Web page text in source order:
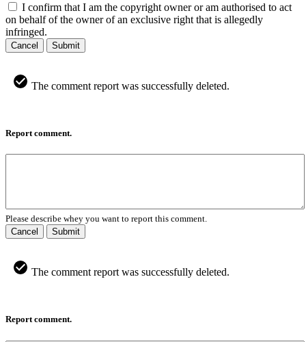
I confirm that I am the copyright owner or am authorised to act
on behalf of the owner of an exclusive right that is allegedly
infringed.
Cancel Submit
The comment report was successfully deleted.
Report comment.
Please describe whey you want to report this comment.
Cancel
Submit
The comment report was successfully deleted.
Report comment.